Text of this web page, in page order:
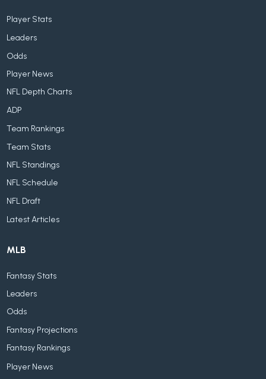
Player Stats
Leaders
Odds
Player News
NFL Depth Charts
ADP
Team Rankings
Team Stats
NFL Standings
NFL Schedule
NFL Draft
Latest Articles
MLB
Fantasy Stats
Leaders
Odds
Fantasy Projections
Fantasy Rankings
Player News